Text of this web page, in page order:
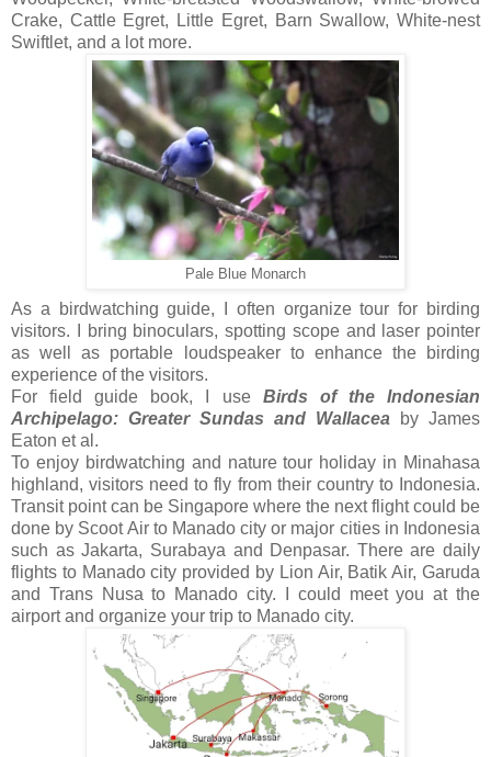
Crake, Cattle Egret, Little Egret, Barn Swallow, White-nest
Swiftlet, and a lot more.
Pale Blue Monarch
As a birdwatching guide, I often organize tour for birding
visitors. I bring binoculars, spotting scope and laser pointer
as well as portable loudspeaker to enhance the birding
experience of the visitors.
For field guide book, I use Birds of the Indonesian
Archipelago: Greater Sundas and Wallacea by James
Eaton et al.
To enjoy birdwatching and nature tour holiday in Minahasa
highland, visitors need to fly from their country to Indonesia.
Transit point can be Singapore where the next flight could be
done by Scoot Air to Manado city or major cities in Indonesia
such as Jakarta, Surabaya and Denpasar. There are daily
flights to Manado city provided by Lion Air, Batik Air, Garuda
and Trans Nusa to Manado city. I could meet you at the
airport and organize your trip to Manado city.